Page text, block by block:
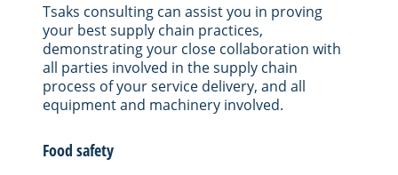
Tsaks consulting can assist you in proving
your best supply chain practices,
demonstrating your close collaboration with
all parties involved in the supply chain
process of your service delivery, and all
equipment and machinery involved.
Food safety